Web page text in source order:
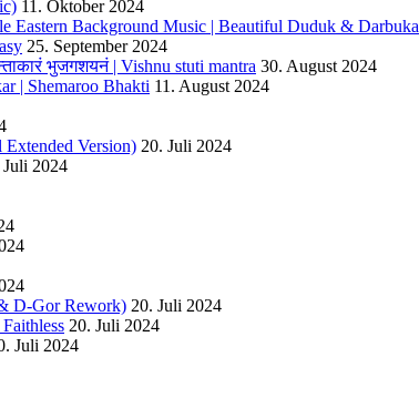
11. Oktober 2024
Background Music | Beautiful Duduk & Darbuka
25. September 2024
भुजगशयनं | Vishnu stuti mantra 30. August 2024
| Shemaroo Bhakti 11. August 2024
Extended Version) 20. Juli 2024
Juli 2024
D-Gor Rework) 20. Juli 2024
20. Juli 2024
Juli 2024